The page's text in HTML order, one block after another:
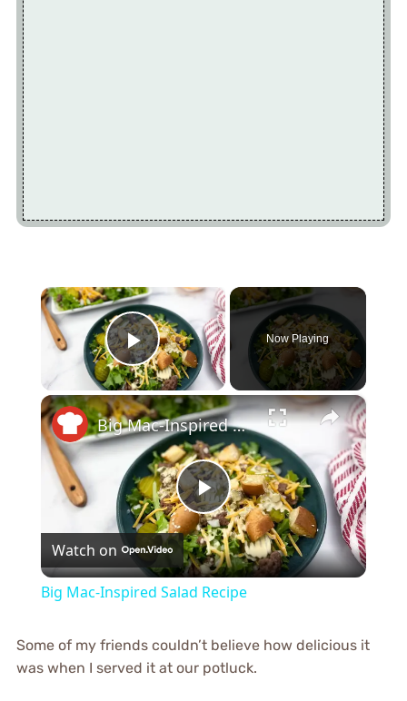
×
Play Video
Now Playing
×
Play
Video
Big Mac-Inspired Salad Recipe
Watch on
Big Mac-Inspired Salad Recipe
Some of my friends couldn’t believe how delicious it
was when I served it at our potluck.